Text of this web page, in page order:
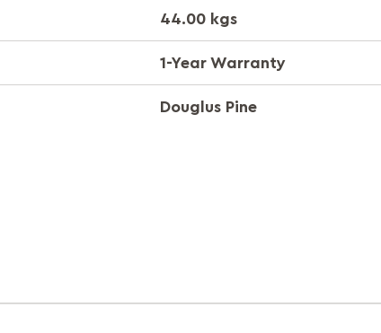
44.00 kgs
1-Year Warranty
Douglus Pine